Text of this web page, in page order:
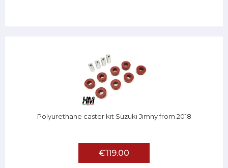
Polyurethane caster kit Suzuki Jimny from 2018
€119.00